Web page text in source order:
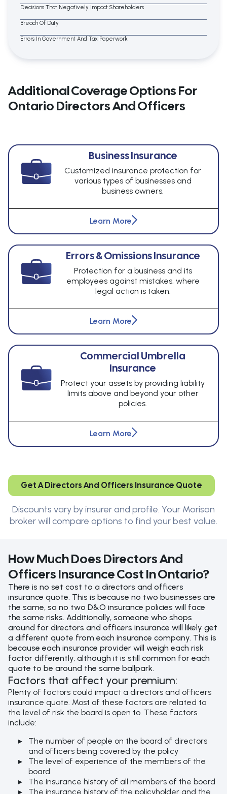
Decisions That Negatively Impact Shareholders
Breach Of Duty
Errors In Government And Tax Paperwork
Additional Coverage Options For
Ontario Directors And Officers
Business Insurance
Customized insurance protection for
various types of businesses and
business owners.
Learn More
Errors & Omissions Insurance
Protection for a business and its
employees against mistakes, where
legal action is taken.
Learn More
Commercial Umbrella
Insurance
Protect your assets by providing liability
limits above and beyond your other
policies.
Learn More
Get A Directors And Officers Insurance Quote
Discounts vary by insurer and profile. Your Morison
broker will compare options to find your best value.
How Much Does Directors And
Officers Insurance Cost In Ontario?
There is no set cost to a directors and officers
insurance quote. This is because no two businesses are
the same, so no two D&O insurance policies will face
the same risks. Additionally, someone who shops
around for directors and officers insurance will likely get
a different quote from each insurance company. This is
because each insurance provider will weigh each risk
factor differently, although it is still common for each
quote to be around the same ballpark.
Factors that affect your premium:
Plenty of factors could impact a directors and officers
insurance quote. Most of these factors are related to
the level of risk the board is open to. These factors
include:
The number of people on the board of directors
and officers being covered by the policy
The level of experience of the members of the
board
The insurance history of all members of the board
The insurance history of the policyholder and the